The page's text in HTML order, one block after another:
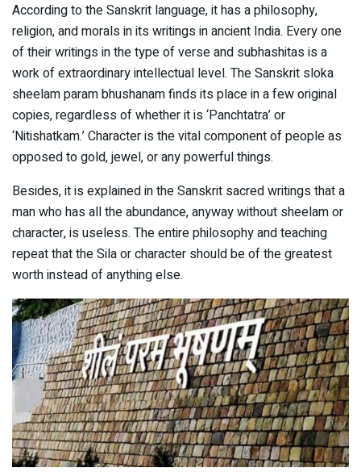
According to the Sanskrit language, it has a philosophy,
religion, and morals in its writings in ancient India. Every one
of their writings in the type of verse and subhashitas is a
work of extraordinary intellectual level. The Sanskrit sloka
sheelam param bhushanam finds its place in a few original
copies, regardless of whether it is ‘Panchtatra’ or
‘Nitishatkam.’ Character is the vital component of people as
opposed to gold, jewel, or any powerful things.
Besides, it is explained in the Sanskrit sacred writings that a
man who has all the abundance, anyway without sheelam or
character, is useless. The entire philosophy and teaching
repeat that the Sila or character should be of the greatest
worth instead of anything else.